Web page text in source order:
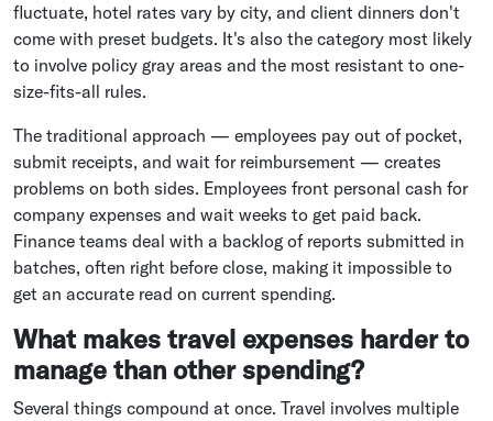
fluctuate, hotel rates vary by city, and client dinners don't
come with preset budgets. It's also the category most likely
to involve policy gray areas and the most resistant to one-
size-fits-all rules.
The traditional approach — employees pay out of pocket,
submit receipts, and wait for reimbursement — creates
problems on both sides. Employees front personal cash for
company expenses and wait weeks to get paid back.
Finance teams deal with a backlog of reports submitted in
batches, often right before close, making it impossible to
get an accurate read on current spending.
What makes travel expenses harder to
manage than other spending?
Several things compound at once. Travel involves multiple